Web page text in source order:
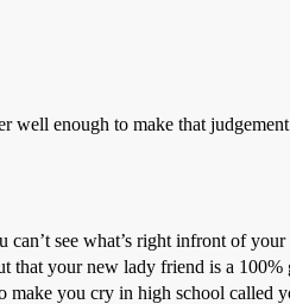
enough to make that
see what’s right infront of
your new lady friend is a
you cry in high school called